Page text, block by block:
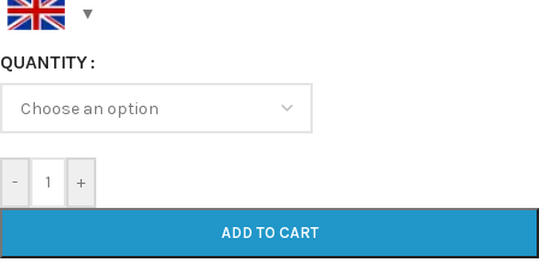
QUANTITY
- +
ADD TO CART